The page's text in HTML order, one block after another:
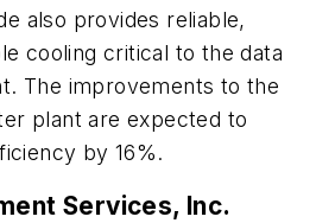
also provides reliable,
cooling critical to the data
The improvements to the
plant are expected to
by 16%.
Services, Inc.